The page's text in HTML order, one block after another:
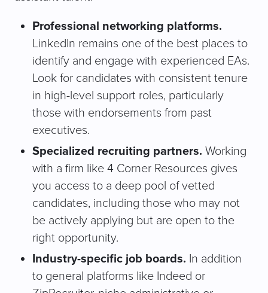
Professional networking platforms.
LinkedIn remains one of the best places to
identify and engage with experienced EAs.
Look for candidates with consistent tenure
in high-level support roles, particularly
those with endorsements from past
executives.
Specialized recruiting partners. Working
with a firm like 4 Corner Resources gives
you access to a deep pool of vetted
candidates, including those who may not
be actively applying but are open to the
right opportunity.
Industry-specific job boards. In addition
to general platforms like Indeed or